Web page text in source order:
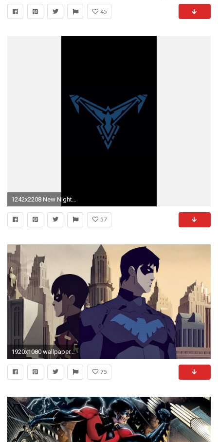
45
57
1920x1080 wallpaper.wiki-Free-Nightwing-HD-Wallpapers-PIC-WPE006258
75